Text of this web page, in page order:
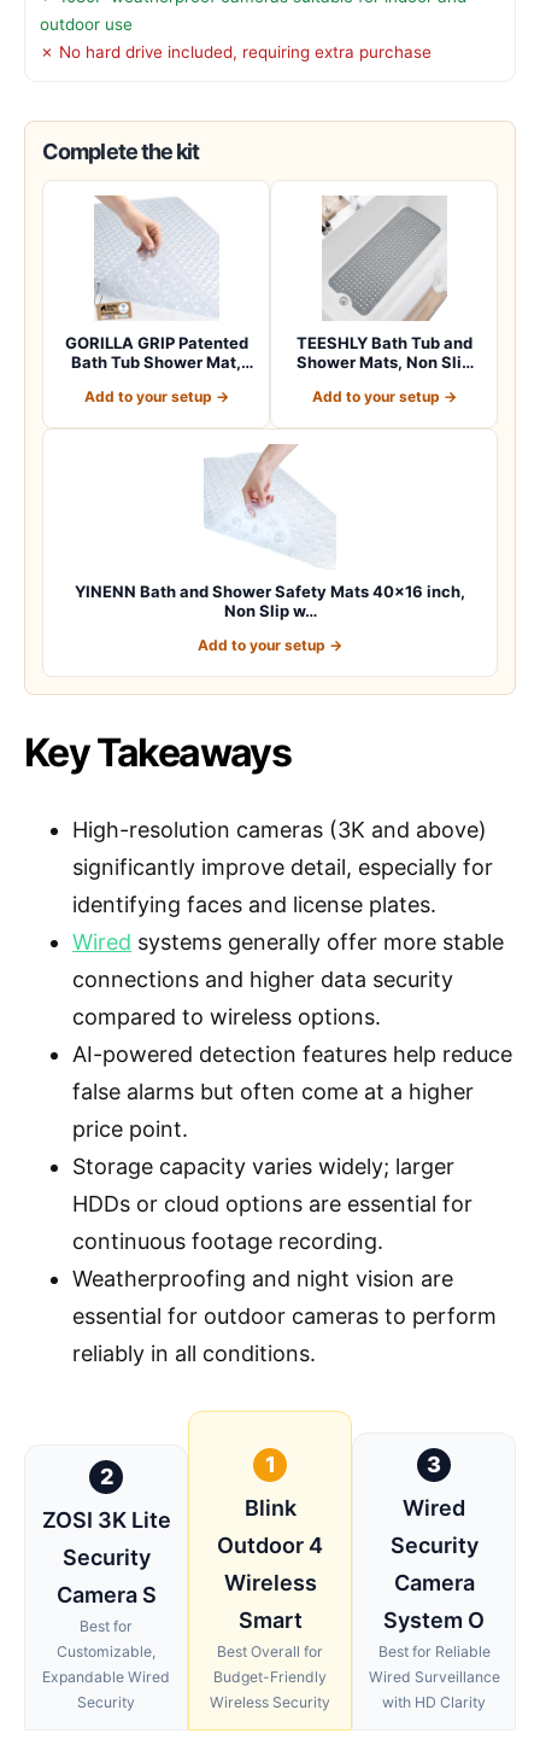
outdoor use
✗ No hard drive included, requiring extra purchase
Complete the kit
GORILLA GRIP Patented
Bath Tub Shower Mat,
Add to your setup →
TEESHLY Bath Tub and
Shower Mats, Non Slip
Add to your setup →
YINENN Bath and Shower Safety Mats 40×16 inch,
Non Slip w…
Add to your setup →
Key Takeaways
High-resolution cameras (3K and above)
significantly improve detail, especially for
identifying faces and license plates.
Wired systems generally offer more stable
connections and higher data security
compared to wireless options.
AI-powered detection features help reduce
false alarms but often come at a higher
price point.
Storage capacity varies widely; larger
HDDs or cloud options are essential for
continuous footage recording.
Weatherproofing and night vision are
essential for outdoor cameras to perform
reliably in all conditions.
2
ZOSI 3K Lite
Security
Camera S
Best for
Customizable,
Expandable Wired
Security
1
Blink
Outdoor 4
Wireless
Smart
Best Overall for
Budget-Friendly
Wireless Security
3
Wired
Security
Camera
System O
Best for Reliable
Wired Surveillance
with HD Clarity